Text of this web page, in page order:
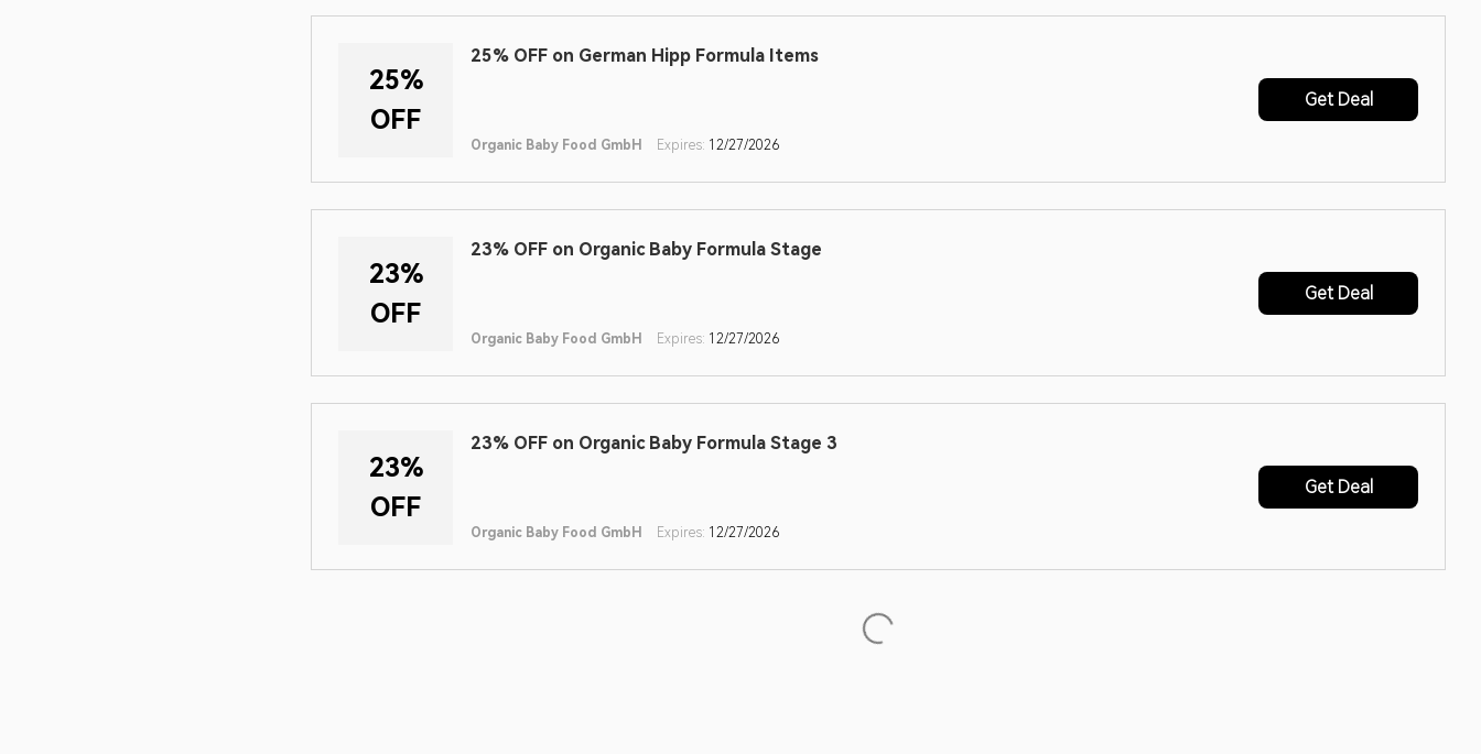
25%
OFF
25% OFF on German Hipp Formula Items
Organic Baby Food GmbH Expires: 12/27/2026
Get Deal
23%
OFF
23% OFF on Organic Baby Formula Stage
Organic Baby Food GmbH Expires: 12/27/2026
Get Deal
23%
OFF
23% OFF on Organic Baby Formula Stage 3
Organic Baby Food GmbH Expires: 12/27/2026
Get Deal